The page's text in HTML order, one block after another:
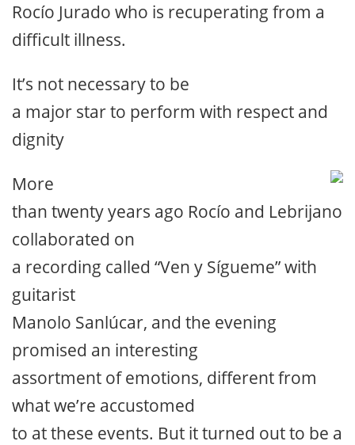
Rocío Jurado who is recuperating from a
difficult illness.
It’s not necessary to be
a major star to perform with respect and
dignity
More
than twenty years ago Rocío and Lebrijano
collaborated on
a recording called “Ven y Sígueme” with
guitarist
Manolo Sanlúcar, and the evening
promised an interesting
assortment of emotions, different from
what we’re accustomed
to at these events. But it turned out to be a